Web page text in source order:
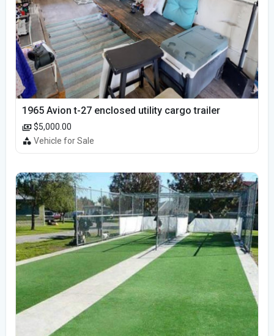
1965 Avion t-27 enclosed utility cargo trailer
$5,000.00
Vehicle for Sale